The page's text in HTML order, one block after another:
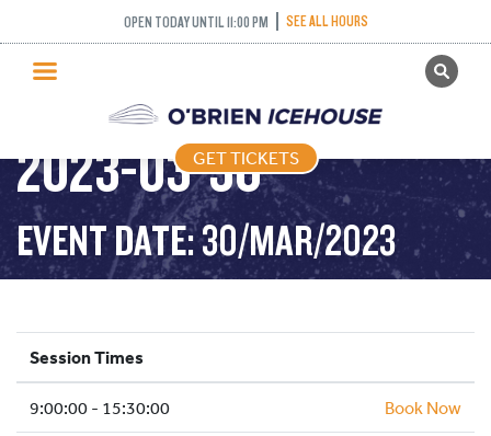
OPEN TODAY UNTIL 11:00 PM SEE ALL HOURS
GET TICKETS
PUBLIC SKATING
PRICING
WHAT’S ON
PROGRAMS
ICE HOCKEY
SCHOOLS AND GROUPS
FACILITIES
GET TICKETS
PUBLIC SKATING –
2023-03-30
EVENT DATE: 30/MAR/2023
Session Times
9:00:00 - 15:30:00 Book Now